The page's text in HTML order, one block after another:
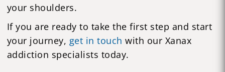
your shoulders.
If you are ready to take the first step and start
your journey, get in touch with our Xanax
addiction specialists today.